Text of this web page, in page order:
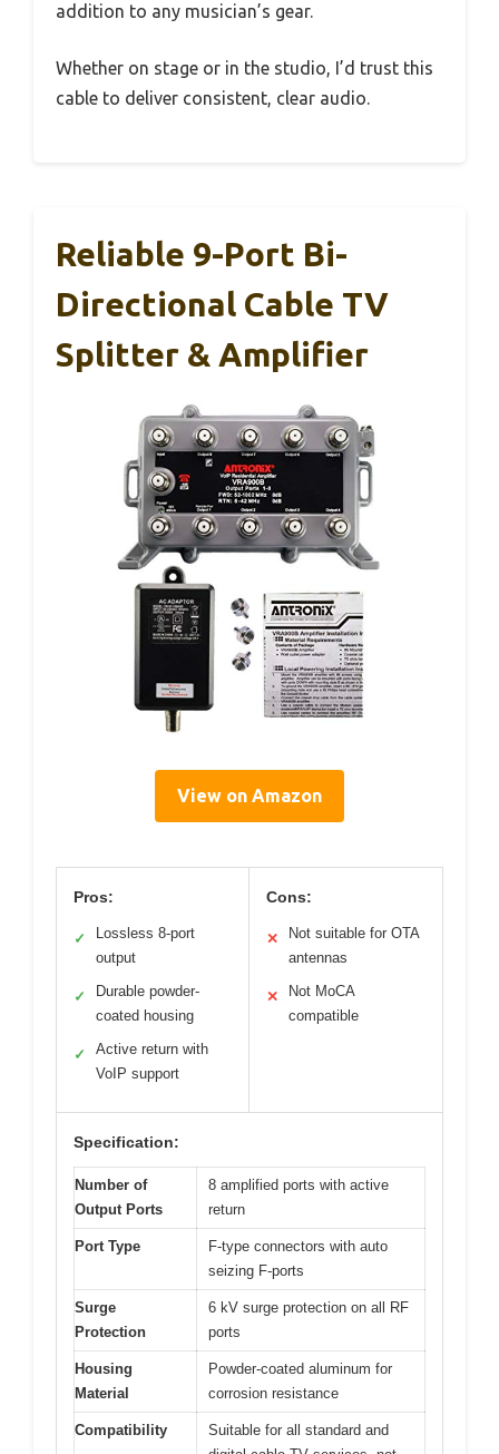
addition to any musician’s gear.
Whether on stage or in the studio, I’d trust this
cable to deliver consistent, clear audio.
Reliable 9-Port Bi-
Directional Cable TV
Splitter & Amplifier
View on Amazon
Pros:
✓
Lossless 8-port
output
✓
Durable powder-
coated housing
✓
Active return with
VoIP support
Cons:
✕
Not suitable for OTA
antennas
✕
Not MoCA
compatible
Specification:
Number of
Output Ports
8 amplified ports with active
return
Port Type
F-type connectors with auto
seizing F-ports
Surge
Protection
6 kV surge protection on all RF
ports
Housing
Material
Powder-coated aluminum for
corrosion resistance
Compatibility
Suitable for all standard and